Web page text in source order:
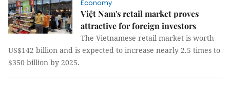
Economy
Việt Nam's retail market proves
attractive for foreign investors
The Vietnamese retail market is worth
US$142 billion and is expected to increase nearly 2.5 times to
$350 billion by 2025.